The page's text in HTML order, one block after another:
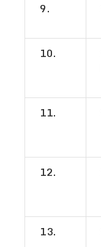
9.
10.
11.
12.
13.